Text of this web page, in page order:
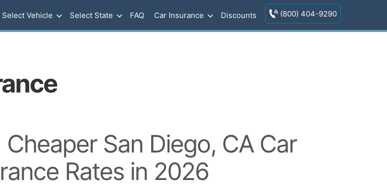
Select Vehicle Select State FAQ Car Insurance Discounts (800) 404-9290
Cheaper San Diego, CA Car
Rates in 2026